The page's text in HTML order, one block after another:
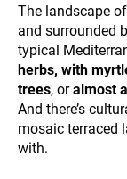
The landscape
and surrounded
typical
herbs, with
trees, oralmost
And there’s
mosaic terraced
with.